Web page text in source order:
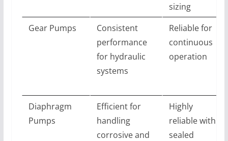
sizing
Gear Pumps
Consistent
performance
for hydraulic
systems
Reliable for
continuous
operation
Diaphragm
Pumps
Efficient for
handling
corrosive and
Highly
reliable with
sealed